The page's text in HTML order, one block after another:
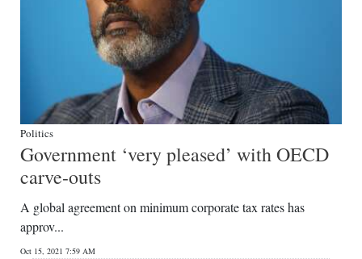
Politics
Government ‘very pleased’ with OECD
carve-outs
A global agreement on minimum corporate tax rates has
approv...
Oct 15, 2021 7:59 AM